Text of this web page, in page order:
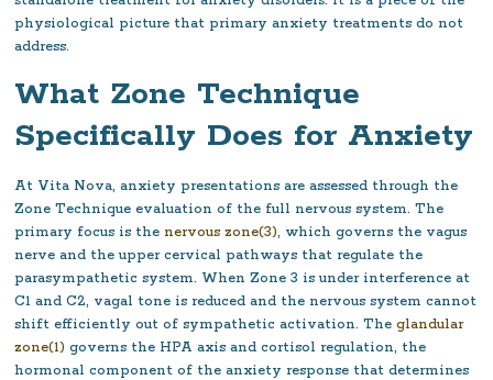
physiological picture that primary anxiety treatments do not
address.
What Zone Technique
Specifically Does for Anxiety
At Vita Nova, anxiety presentations are assessed through the
Zone Technique evaluation of the full nervous system. The
primary focus is the nervous zone(3), which governs the vagus
nerve and the upper cervical pathways that regulate the
parasympathetic system. When Zone 3 is under interference at
C1 and C2, vagal tone is reduced and the nervous system cannot
shift efficiently out of sympathetic activation. Theglandular
zone(1) governs the HPA axis and cortisol regulation, the
hormonal component of the anxiety response that determines